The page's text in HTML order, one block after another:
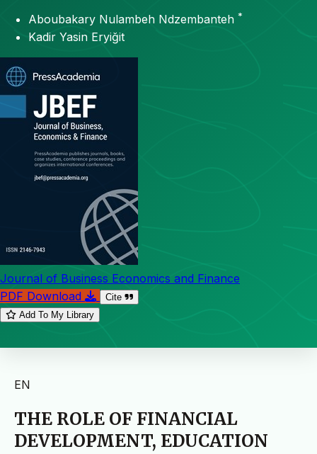
Aboubakary Nulambeh Ndzembanteh *
Kadir Yasin Eryiğit
Journal of Business Economics and Finance
PDF Download
Cite
Add To My Library
EN
THE ROLE OF FINANCIAL
DEVELOPMENT, EDUCATION